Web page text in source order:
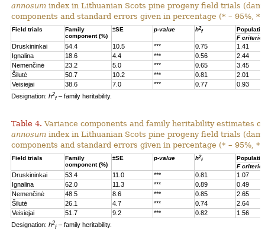
annosum index in Lithuanian Scots pine progeny field trials
components and standard errors given in percentage (* – 95%,
Field trials
Family
component (%)
±SE p-value h2
f
F
Druskininkai 54.4 10.5 *** 0.75
1.41
Ignalina
18.6 4.4 *** 0.56
2.44
Nemenčinė
23.2 5.0 *** 0.65
3.45
Šilutė
50.7 10.2 *** 0.81
2.01
Veisiejai
38.6 7.0 *** 0.77
0.93
Designation: h2
f– family heritability.
Table 4. Variance components and family heritability estimates
annosum index in Lithuanian Scots pine progeny field trials
components and standard errors given in percentage (* – 95%,
Field trials
Family
component (%)
±SE p-value h2
f
F
Druskininkai 53.4 11.0 *** 0.81
1.07
Ignalina
62.0 11.3 *** 0.89
0.49
Nemenčinė
48.5 8.6 *** 0.85
2.65
Šilutė
26.1 4.7 *** 0.74
2.64
Veisiejai
51.7 9.2 *** 0.82
1.56
Designation: h2
f– family heritability.